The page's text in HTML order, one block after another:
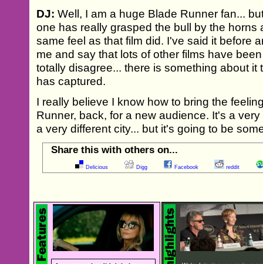
DJ: Well, I am a huge Blade Runner fan...
one has really grasped the bull by the horns
same feel as that film did. I've said it before
me and say that lots of other films have
totally disagree... there is something about
has captured.
I really believe I know how to bring the
Runner, back, for a new audience. It's a
a very different city... but it's going to be
Share this with others on...
Delicious Digg Facebook reddit